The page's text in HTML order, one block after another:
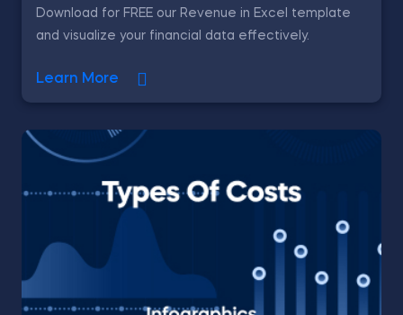
Download for FREE our Revenue in Excel template
and visualize your financial data effectively.
Learn More